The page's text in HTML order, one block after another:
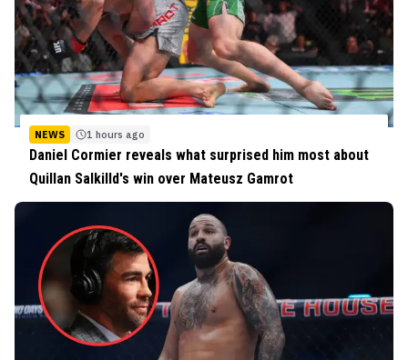
NEWS 1 hours ago
Daniel Cormier reveals what surprised him most about
Quillan Salkilld's win over Mateusz Gamrot